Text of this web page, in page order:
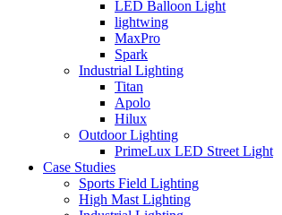
LED Balloon Light
lightwing
MaxPro
Spark
Industrial Lighting
Titan
Apolo
Hilux
Outdoor Lighting
PrimeLux LED Street Light
Case Studies
Sports Field Lighting
High Mast Lighting